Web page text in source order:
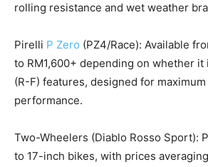
rolling resistance and wet weather
Pirelli P Zero (PZ4/Race): Available
to RM1,600+ depending on whether
(R-F) features, designed for
performance.
Two-Wheelers (Diablo Rosso Sport):
to 17-inch bikes, with prices